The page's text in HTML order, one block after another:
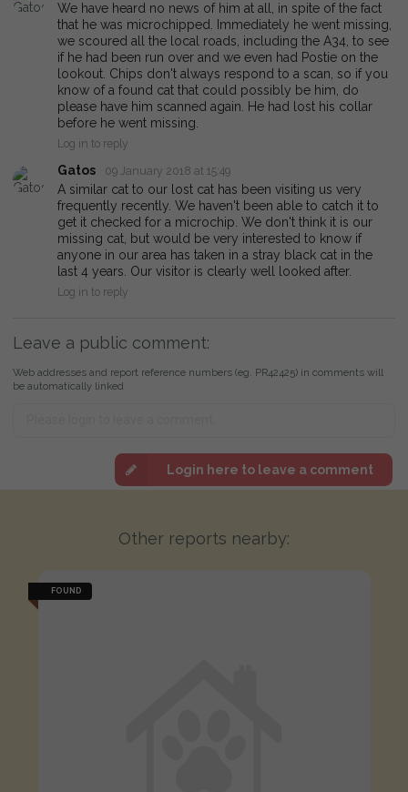
We have heard no news of him at all, in spite of the fact
that he was microchipped. Immediately he went missing,
we scoured all the local roads, including the A34, to see
if he had been run over and we even had Postie on the
lookout. Chips don't always respond to a scan, so if you
know of a found cat that could possibly be him, do
please have him scanned again. He had lost his collar
before he went missing.
Log in to reply
Gatos 09 January 2018 at 15:49
A similar cat to our lost cat has been visiting us very
frequently recently. We haven't been able to catch it to
get it checked for a microchip. We don't think it is our
missing cat, but would be very interested to know if
anyone in our area has taken in a stray black cat in the
last 4 years. Our visitor is clearly well looked after.
Log in to reply
Leave a public comment:
Web addresses and report reference numbers (eg. PR42425) in comments will
be automatically linked
Login here to leave a comment
Other reports nearby:
FOUND